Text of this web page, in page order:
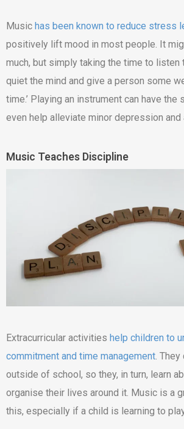
Musichas been known to reduce stress
positively lift mood in most people. It
much, but simply taking the time to listen
quiet the mind and give a person some
time.’ Playing an instrument can have the
even help alleviate minor depression and
Music Teaches Discipline
Extracurricular activitieshelp children to
commitment and time management .
outside of school, so they, in turn, learn
organise their lives around it. Music is a
this, especially if a child is learning to